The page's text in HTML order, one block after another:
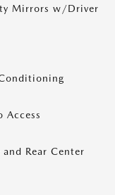
Mirrors w/Driver
Access
Rear Center